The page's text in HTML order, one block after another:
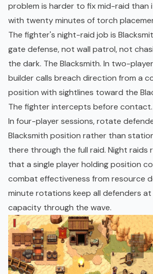
problem is harder to fix mid-raid than
with twenty minutes of torch
The fighter's night-raid job is
gate defense, not wall patrol, not
the dark. The Blacksmith. In two-
builder calls breach direction from a
position with sightlines toward the
The fighter intercepts before contact.
In four-player sessions, rotate
Blacksmith position rather than
there through the full raid. Night raids
that a single player holding position
combat effectiveness from resource
minute rotations keep all defenders
capacity through the wave.